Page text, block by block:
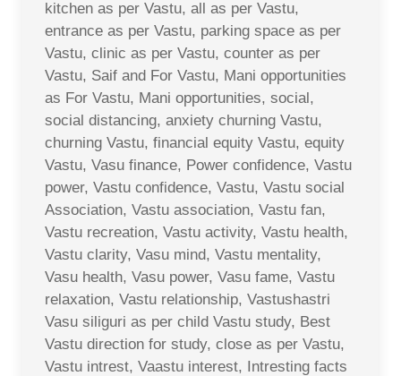
kitchen as per Vastu, all as per Vastu,
entrance as per Vastu, parking space as per
Vastu, clinic as per Vastu, counter as per
Vastu, Saif and For Vastu, Mani opportunities
as For Vastu, Mani opportunities, social,
social distancing, anxiety churning Vastu,
churning Vastu, financial equity Vastu, equity
Vastu, Vasu finance, Power confidence, Vastu
power, Vastu confidence, Vastu, Vastu social
Association, Vastu association, Vastu fan,
Vastu recreation, Vastu activity, Vastu health,
Vastu clarity, Vasu mind, Vastu mentality,
Vasu health, Vasu power, Vasu fame, Vastu
relaxation, Vastu relationship, Vastushastri
Vasu siliguri as per child Vastu study, Best
Vastu direction for study, close as per Vastu,
Vastu intrest, Vaastu interest, Intresting facts